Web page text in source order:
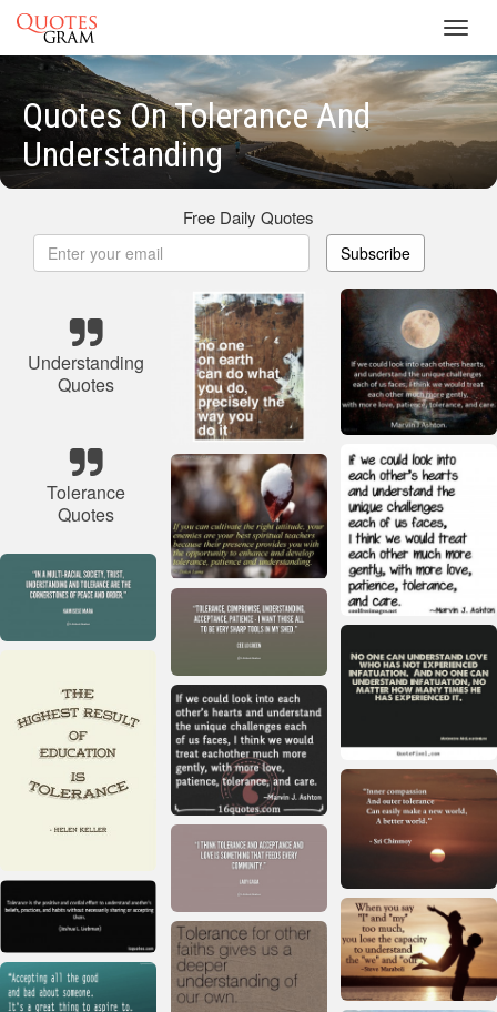
Quotes On Tolerance And
Understanding
Free Daily Quotes
Subscribe
Understanding
Quotes
Tolerance
Quotes